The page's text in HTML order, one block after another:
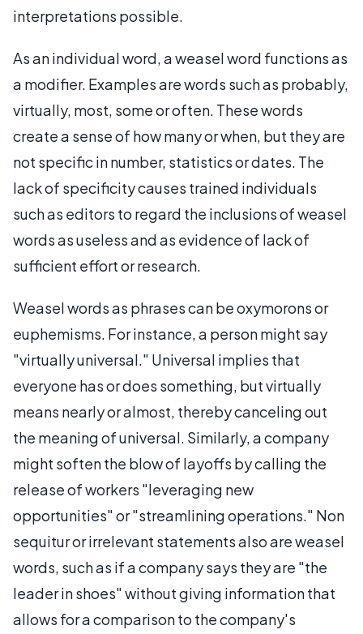
interpretations possible.
As an individual word, a weasel word functions as
a modifier. Examples are words such as probably,
virtually, most, some or often. These words
create a sense of how many or when, but they are
not specific in number, statistics or dates. The
lack of specificity causes trained individuals
such as editors to regard the inclusions of weasel
words as useless and as evidence of lack of
sufficient effort or research.
Weasel words as phrases can be oxymorons or
euphemisms. For instance, a person might say
"virtually universal." Universal implies that
everyone has or does something, but virtually
means nearly or almost, thereby canceling out
the meaning of universal. Similarly, a company
might soften the blow of layoffs by calling the
release of workers "leveraging new
opportunities" or "streamlining operations." Non
sequitur or irrelevant statements also are weasel
words, such as if a company says they are "the
leader in shoes" without giving information that
allows for a comparison to the company's